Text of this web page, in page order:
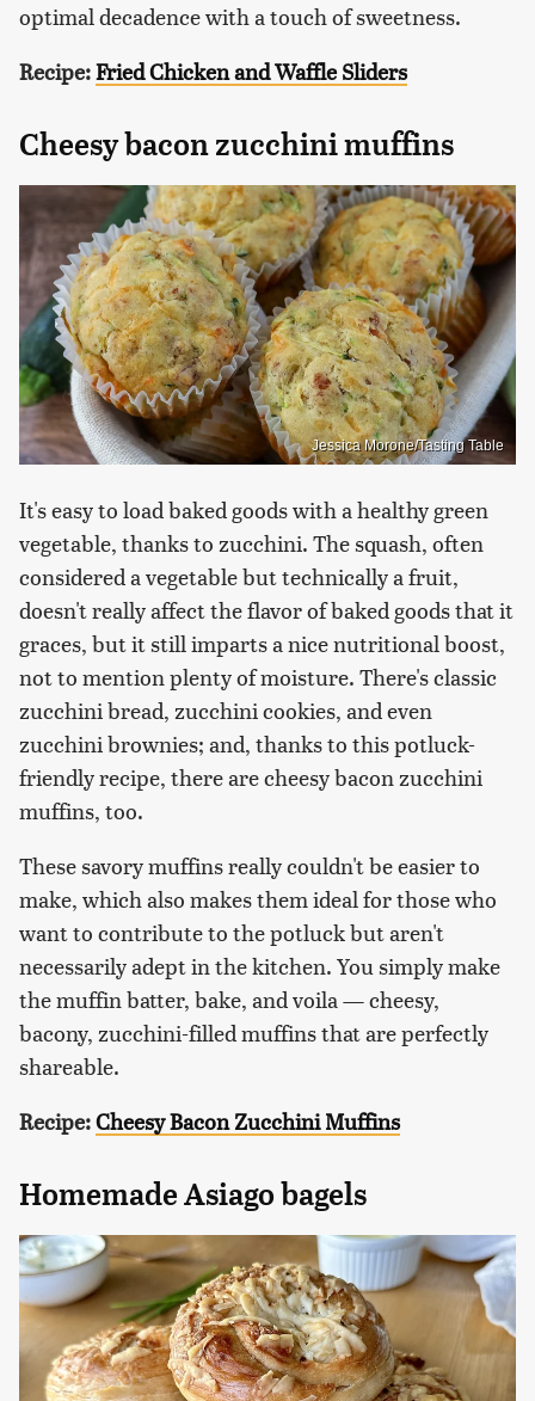
optimal decadence with a touch of sweetness.
Recipe:Fried Chicken and Waffle Sliders
Cheesy bacon zucchini muffins
Jessica Morone/Tasting Table
It's easy to load baked goods with a healthy green
vegetable, thanks to zucchini. The squash, often
considered a vegetable but technically a fruit,
doesn't really affect the flavor of baked goods that it
graces, but it still imparts a nice nutritional boost,
not to mention plenty of moisture. There's classic
zucchini bread, zucchini cookies, and even
zucchini brownies; and, thanks to this potluck-
friendly recipe, there are cheesy bacon zucchini
muffins, too.
These savory muffins really couldn't be easier to
make, which also makes them ideal for those who
want to contribute to the potluck but aren't
necessarily adept in the kitchen. You simply make
the muffin batter, bake, and voila — cheesy,
bacony, zucchini-filled muffins that are perfectly
shareable.
Recipe:Cheesy Bacon Zucchini Muffins
Homemade Asiago bagels